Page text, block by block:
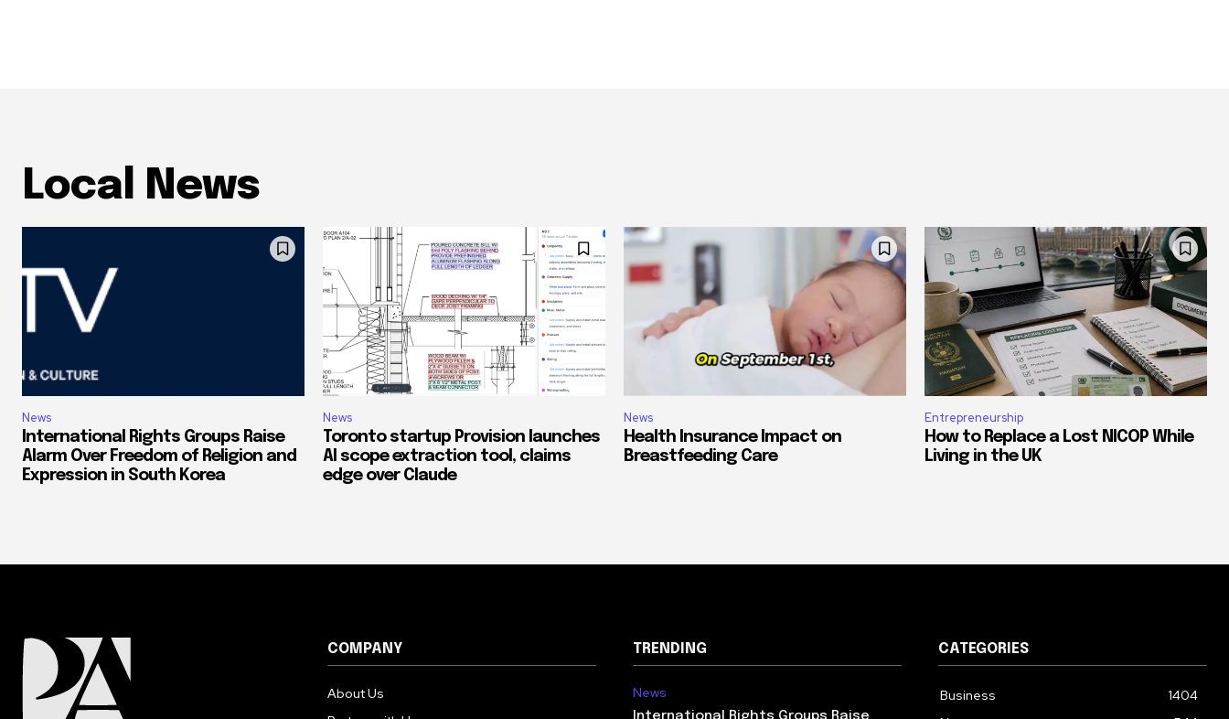
Local News
News
International Rights Groups Raise
Alarm Over Freedom of Religion and
Expression in South Korea
News
Toronto startup Provision launches
AI scope extraction tool, claims
edge over Claude
News
Health Insurance Impact on
Breastfeeding Care
Entrepreneurship
How to Replace a Lost NICOP While
Living in the UK
COMPANY
About Us
TRENDING
News
CATEGORIES
Business
1404